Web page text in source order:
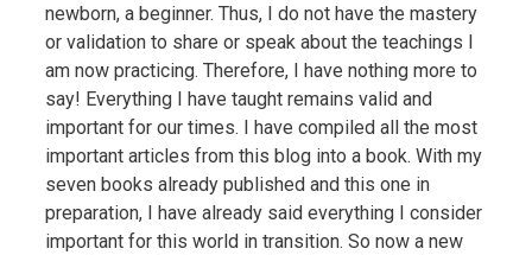
newborn, a beginner. Thus, I do not have the mastery
or validation to share or speak about the teachings I
am now practicing. Therefore, I have nothing more to
say! Everything I have taught remains valid and
important for our times. I have compiled all the most
important articles from this blog into a book. With my
seven books already published and this one in
preparation, I have already said everything I consider
important for this world in transition. So now a new